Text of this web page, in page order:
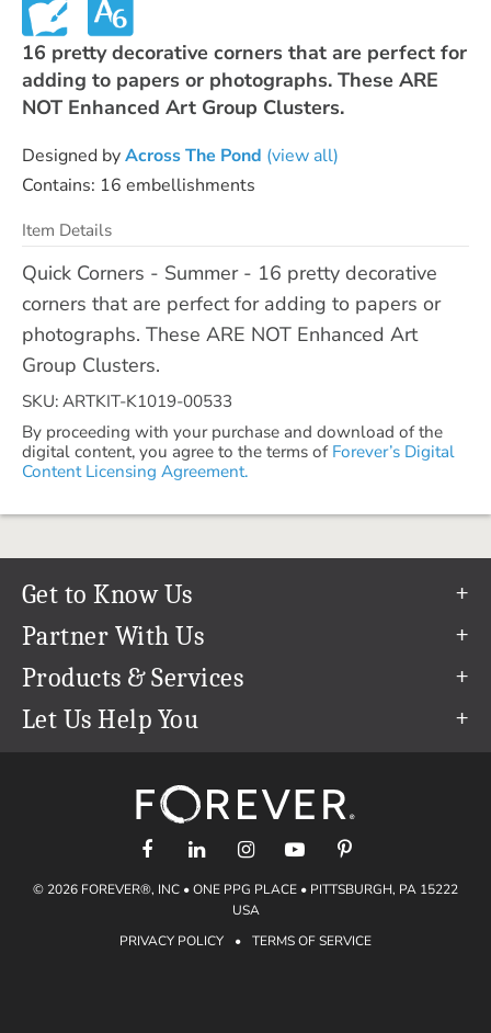
16 pretty decorative corners that are perfect for
adding to papers or photographs. These ARE
NOT Enhanced Art Group Clusters.
Designed byAcross The Pond (view all)
Contains: 16 embellishments
Item Details
Quick Corners - Summer - 16 pretty decorative
corners that are perfect for adding to papers or
photographs. These ARE NOT Enhanced Art
Group Clusters.
SKU: ARTKIT-K1019-00533
By proceeding with your purchase and download of the
digital content, you agree to the terms of Forever’s Digital
Content Licensing Agreement.
Get to Know Us
Our Story
Our Team
Careers
The FOREVER® Guarantee & Goal
Partner With Us
Refer a Friend
Create & Sell Digital Art
Products & Services
Permanent Cloud Storage
Let Us Help You
support@forever.com
1-888-367-3837
Shipping Info
Gift Certificates
© 2026 FOREVER®, INC • ONE PPG PLACE • PITTSBURGH, PA 15222
USA
PRIVACY POLICY
• TERMS OF SERVICE